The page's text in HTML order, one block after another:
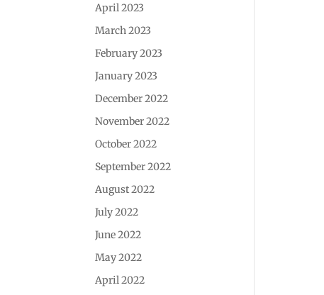
April 2023
March 2023
February 2023
January 2023
December 2022
November 2022
October 2022
September 2022
August 2022
July 2022
June 2022
May 2022
April 2022